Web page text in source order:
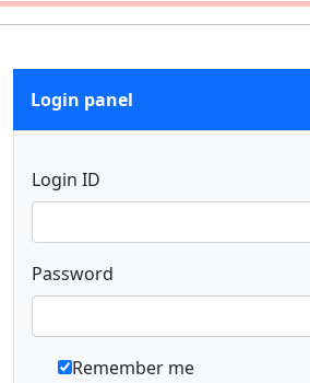
Login panel
Login ID
Password
Remember me